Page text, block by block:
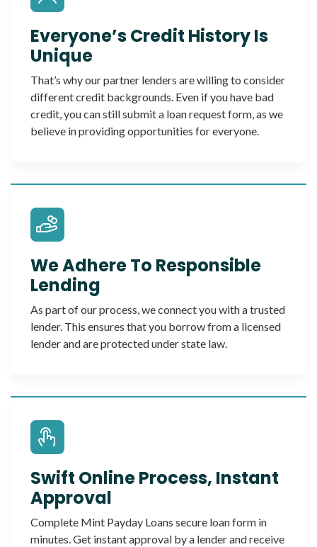
Everyone’s Credit History Is
Unique
That’s why our partner lenders are willing to consider
different credit backgrounds. Even if you have bad
credit, you can still submit a loan request form, as we
believe in providing opportunities for everyone.
We Adhere To Responsible
Lending
As part of our process, we connect you with a trusted
lender. This ensures that you borrow from a licensed
lender and are protected under state law.
Swift Online Process, Instant
Approval
Complete Mint Payday Loans secure loan form in
minutes. Get instant approval by a lender and receive